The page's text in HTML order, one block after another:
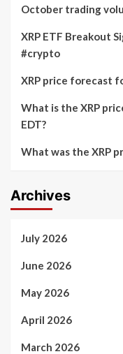
October trading
XRP ETF Breakout
#crypto
XRP price forecast
What is the XRP
EDT?
What was the XRP
Archives
July 2026
June 2026
May 2026
April 2026
March 2026